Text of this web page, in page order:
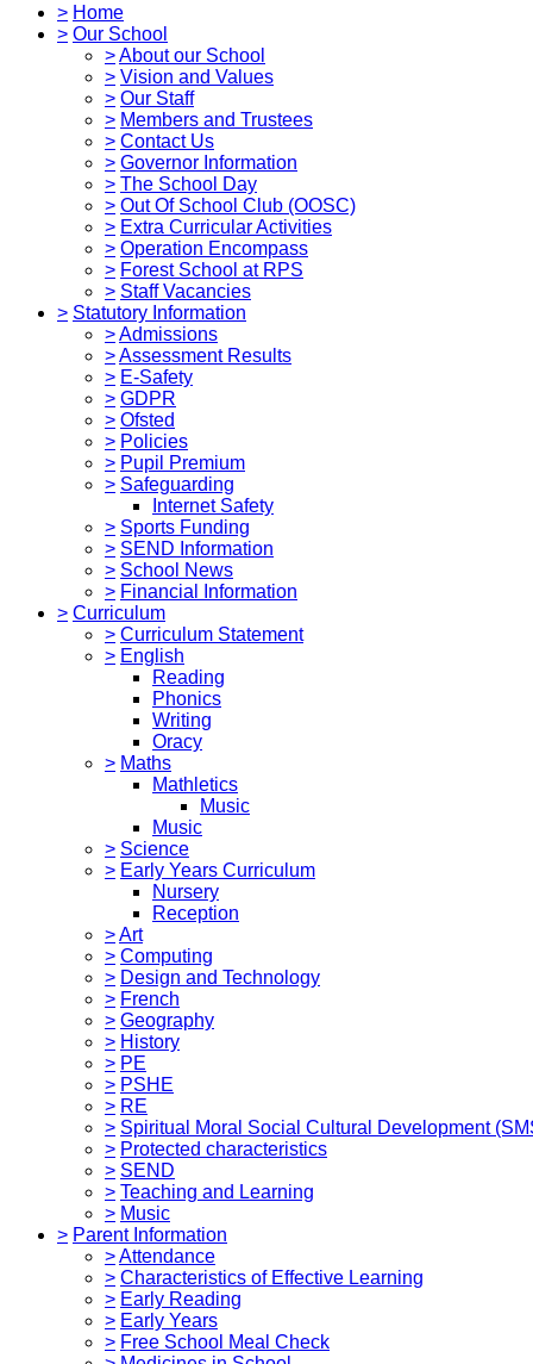
> Home
> Our School
>About our School
> Vision and Values
> Our Staff
> Members and Trustees
> Contact Us
> Governor Information
> The School Day
> Out Of School Club (OOSC)
> Extra Curricular Activities
> Operation Encompass
> Forest School at RPS
> Staff Vacancies
> Statutory Information
>Admissions
>Assessment Results
> E-Safety
> GDPR
> Ofsted
> Policies
> Pupil Premium
> Safeguarding
Internet Safety
> Sports Funding
> SEND Information
> School News
> Financial Information
> Curriculum
> Curriculum Statement
> English
Reading
Phonics
Writing
Oracy
> Maths
Mathletics
Music
Music
> Science
> Early Years Curriculum
Nursery
Reception
>Art
> Computing
> Design and Technology
> French
> Geography
> History
> PE
> PSHE
> RE
> Spiritual Moral Social Cultural Development
> Protected characteristics
> SEND
> Teaching and Learning
> Music
> Parent Information
>Attendance
> Characteristics of Effective Learning
> Early Reading
> Early Years
> Free School Meal Check